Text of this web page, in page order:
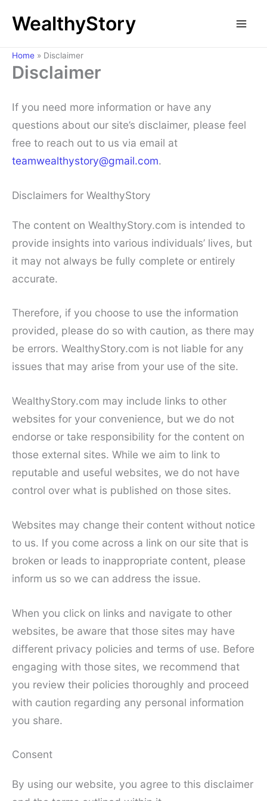
WealthyStory
Home » Disclaimer
Disclaimer
If you need more information or have any
questions about our site’s disclaimer, please feel
free to reach out to us via email at
teamwealthystory@gmail.com.
Disclaimers for WealthyStory
The content on WealthyStory.com is intended to
provide insights into various individuals’ lives, but
it may not always be fully complete or entirely
accurate.
Therefore, if you choose to use the information
provided, please do so with caution, as there may
be errors. WealthyStory.com is not liable for any
issues that may arise from your use of the site.
WealthyStory.com may include links to other
websites for your convenience, but we do not
endorse or take responsibility for the content on
those external sites. While we aim to link to
reputable and useful websites, we do not have
control over what is published on those sites.
Websites may change their content without notice
to us. If you come across a link on our site that is
broken or leads to inappropriate content, please
inform us so we can address the issue.
When you click on links and navigate to other
websites, be aware that those sites may have
different privacy policies and terms of use. Before
engaging with those sites, we recommend that
you review their policies thoroughly and proceed
with caution regarding any personal information
you share.
Consent
By using our website, you agree to this disclaimer